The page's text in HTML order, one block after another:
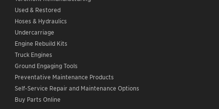
Used & Restored
Hoses & Hydraulics
Undercarriage
Engine Rebuild Kits
Truck Engines
Ground Engaging Tools
Preventative Maintenance Products
Self-Service Repair and Maintenance Options
Buy Parts Online